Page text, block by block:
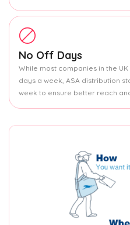
No Off Days
While most companies in the
days a week, ASA distribution
week to ensure better reach